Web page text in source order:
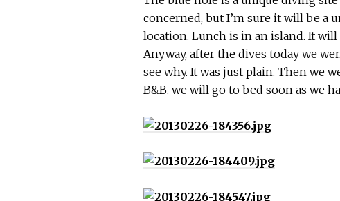
concerned, but I’m sure it will be a
location. Lunch is in an island. It will
Anyway, after the dives today we
see why. It was just plain. Then we
B&B. we will go to bed soon as we